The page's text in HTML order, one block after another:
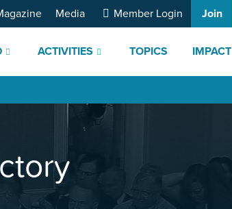
ACTIVITIES TOPICS IMPACT
Media Member Login Join